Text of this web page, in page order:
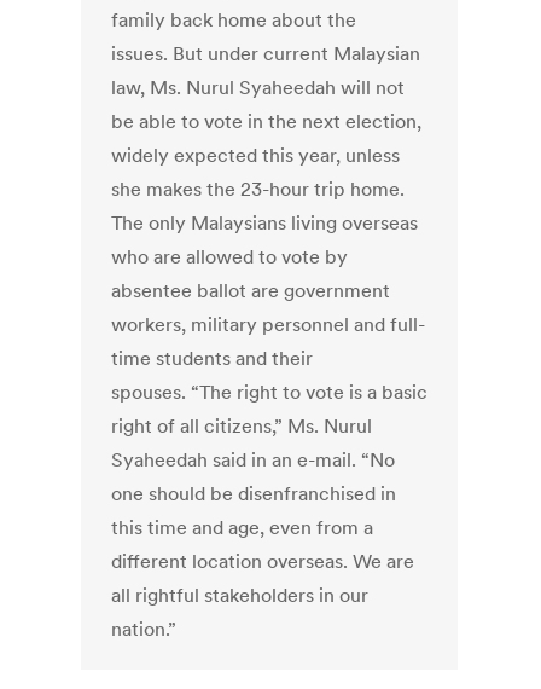
family back home about the
issues. But under current Malaysian
law, Ms. Nurul Syaheedah will not
be able to vote in the next election,
widely expected this year, unless
she makes the 23-hour trip home.
The only Malaysians living overseas
who are allowed to vote by
absentee ballot are government
workers, military personnel and full-
time students and their
spouses. “The right to vote is a basic
right of all citizens,” Ms. Nurul
Syaheedah said in an e-mail. “No
one should be disenfranchised in
this time and age, even from a
different location overseas. We are
all rightful stakeholders in our
nation.”